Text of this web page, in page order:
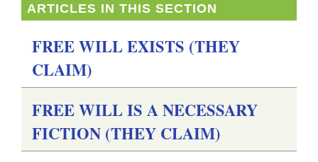
ARTICLES IN THIS SECTION
FREE WILL EXISTS (THEY
CLAIM)
FREE WILL IS A NECESSARY
FICTION (THEY CLAIM)